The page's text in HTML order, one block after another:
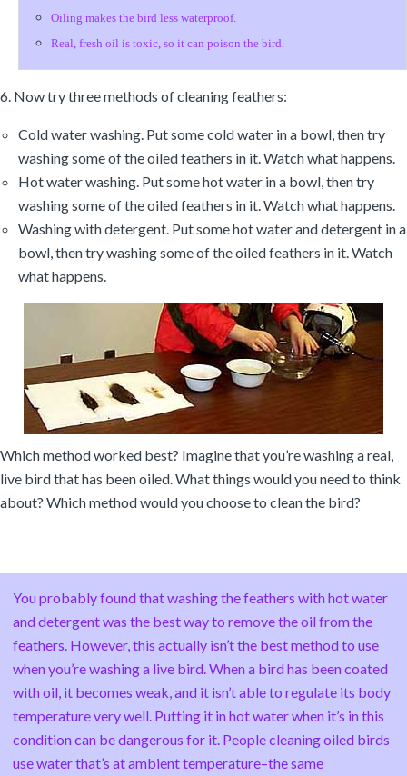
Oiling makes the bird less waterproof.
Real, fresh oil is toxic, so it can poison the bird.
6. Now try three methods of cleaning feathers:
Cold water washing. Put some cold water in a bowl, then try
washing some of the oiled feathers in it. Watch what happens.
Hot water washing. Put some hot water in a bowl, then try
washing some of the oiled feathers in it. Watch what happens.
Washing with detergent. Put some hot water and detergent in a
bowl, then try washing some of the oiled feathers in it. Watch
what happens.
Which method worked best? Imagine that you’re washing a real,
live bird that has been oiled. What things would you need to think
about? Which method would you choose to clean the bird?
You probably found that washing the feathers with hot water
and detergent was the best way to remove the oil from the
feathers. However, this actually isn’t the best method to use
when you’re washing a live bird. When a bird has been coated
with oil, it becomes weak, and it isn’t able to regulate its body
temperature very well. Putting it in hot water when it’s in this
condition can be dangerous for it. People cleaning oiled birds
use water that’s at ambient temperature–the same